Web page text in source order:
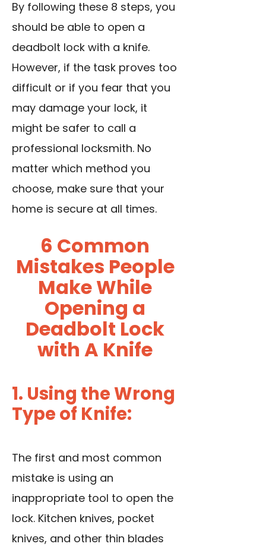
By following these 8 steps, you
should be able to open a
deadbolt lock with a knife.
However, if the task proves too
difficult or if you fear that you
may damage your lock, it
might be safer to call a
professional locksmith. No
matter which method you
choose, make sure that your
home is secure at all times.
6 Common
Mistakes People
Make While
Opening a
Deadbolt Lock
with A Knife
1. Using the Wrong
Type of Knife:
The first and most common
mistake is using an
inappropriate tool to open the
lock. Kitchen knives, pocket
knives, and other thin blades